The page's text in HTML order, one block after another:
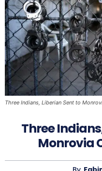
Three Indians, Liberian Sent to
Three
Monrovia